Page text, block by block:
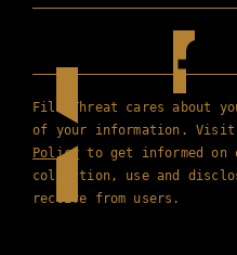
Film Threat cares about
of your information.
Policy to get informed on
collection, use and
receive from users.